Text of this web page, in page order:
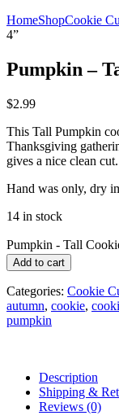
HomeShopCookie
4”
Pumpkin –
$2.99
This Tall Pumpkin
Thanksgiving
gives a nice clean cut.
Hand was only, dry
14 in stock
Pumpkin - Tall
Add to cart
Categories: Cookie
autumn, cookie,
pumpkin
Description
Shipping &
Reviews (0)